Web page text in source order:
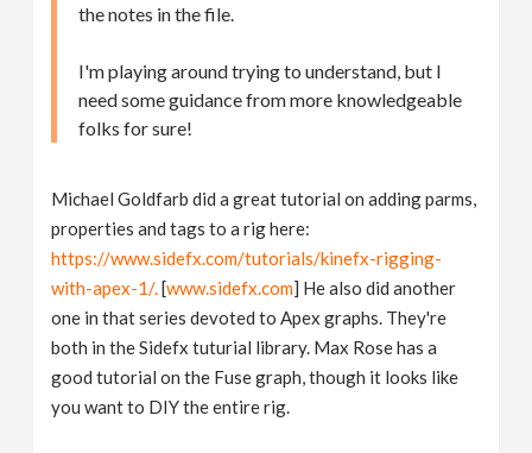
the notes in the file.
I'm playing around trying to understand, but I
need some guidance from more knowledgeable
folks for sure!
Michael Goldfarb did a great tutorial on adding parms,
properties and tags to a rig here:
https://www.sidefx.com/tutorials/kinefx-rigging-
with-apex-1/. [www.sidefx.com] He also did another
one in that series devoted to Apex graphs. They're
both in the Sidefx tuturial library. Max Rose has a
good tutorial on the Fuse graph, though it looks like
you want to DIY the entire rig.